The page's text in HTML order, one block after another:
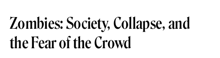
Zombies: Society, Collapse, and
the Fear of the Crowd